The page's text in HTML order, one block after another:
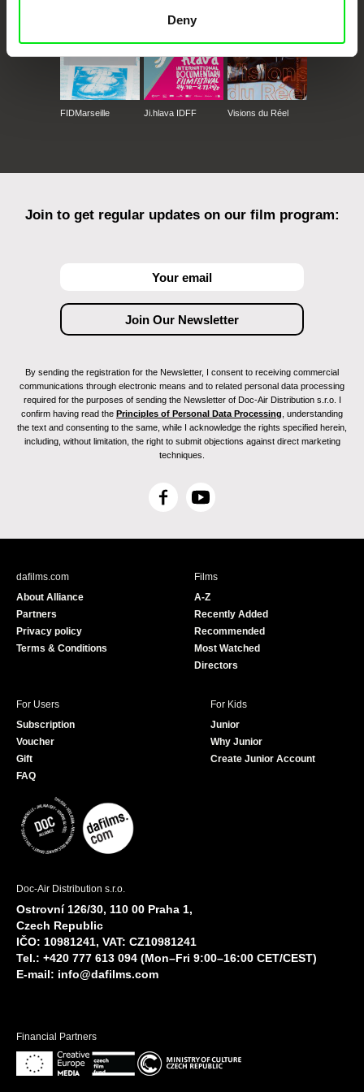
Deny
FIDMarseille Ji.hlava IDFF Visions du Réel
Join to get regular updates on our film program:
By sending the registration for the Newsletter, I consent to receiving commercial
communications through electronic means and to related personal data processing
required for the purposes of sending the Newsletter of Doc-Air Distribution s.r.o. I
confirm having read the Principles of Personal Data Processing , understanding
the text and consenting to the same, while I acknowledge the rights specified herein,
including, without limitation, the right to submit objections against direct marketing
techniques.
F
c
Y
u
e
dafilms.com
About Alliance
Partners
Privacy policy
Terms & Conditions
Films
A-Z
Recently Added
Recommended
Most Watched
Directors
For Users
Subscription
Voucher
Gift
FAQ
For Kids
Junior
Why Junior
Create Junior Account
Doc-Air Distribution s.r.o.
Ostrovní 126/30, 110 00 Praha 1,
Czech Republic
IČO: 10981241, VAT: CZ10981241
Tel.: +420 777 613 094 (Mon–Fri 9:00–16:00 CET/CEST)
E-mail: info@dafilms.com
Financial Partners